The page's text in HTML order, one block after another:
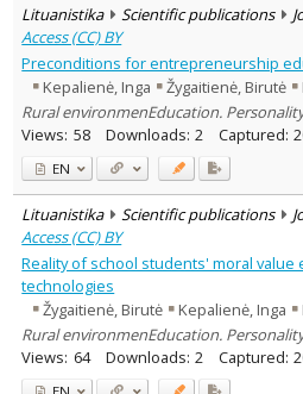
Lituanistika Scientific publications
Access (CC) BY
Preconditions for entrepreneurship
Kepalienė, Inga
Žygaitienė, Birutė
Rural environmenEducation. Personality
Views: 58 Downloads: 2 Captured:
EN
Lituanistika Scientific publications
Access (CC) BY
Reality of school students' moral
technologies
Žygaitienė, Birutė
Kepalienė, Inga
Rural environmenEducation. Personality
Views: 64 Downloads: 2 Captured: